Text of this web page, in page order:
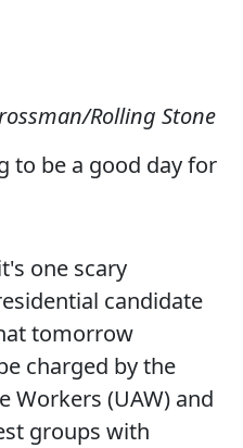
Rolling Stone
to be a good day for
one scary
candidate
tomorrow
charged by the
Workers (UAW) and
groups with